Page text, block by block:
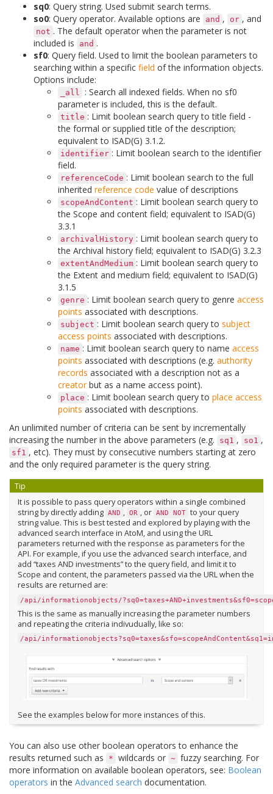
sq0: Query string. Used submit search terms.
so0: Query operator. Available options are and , or , and
not . The default operator when the parameter is not
included is
and .
sf0: Query field. Used to limit the boolean parameters to
searching within a specific field of the information objects.
Options include:
_all
: Search all indexed fields. When no sf0
parameter is included, this is the default.
title : Limit boolean search query to title field -
the formal or supplied title of the description;
equivalent to ISAD(G) 3.1.2.
identifier : Limit boolean search to the identifier
field.
referenceCode : Limit boolean search to the full
inherited reference code value of descriptions
scopeAndContent : Limit boolean search query to
the Scope and content field; equivalent to ISAD(G)
3.3.1
archivalHistory : Limit boolean search query to
the Archival history field; equivalent to ISAD(G) 3.2.3
extentAndMedium : Limit boolean search query to
the Extent and medium field; equivalent to ISAD(G)
3.1.5
genre : Limit boolean search query to genre access
points associated with descriptions.
subject : Limit boolean search query to subject
access points associated with descriptions.
name : Limit boolean search query to name access
points associated with descriptions (e.g. authority
records associated with a description not as a
creatorbut as a name access point).
place : Limit boolean search query to place access
points associated with descriptions.
An unlimited number of criteria can be sent by incrementally
increasing the number in the above parameters (e.g.
sq1 , so1 ,
sf1 , etc). They must by consecutive numbers starting at zero
and the only required parameter is the query string.
Tip
It is possible to pass query operators within a single combined
string by directly adding AND , OR , or AND NOT to your query
string value. This is best tested and explored by playing with the
advanced search interface in AtoM, and using the URL
parameters returned with the response as parameters for the
API. For example, if you use the advanced search interface, and
add “taxes AND investments” to the query field, and limit it to
Scope and content, the parameters passed via the URL when the
results are returned are:
/api/informationobjects/
This is the same as manually increasing the parameter numbers
and repeating the criteria indivudually, like so:
/api/
See the examples below for more instances of this.
You can also use other boolean operators to enhance the
results returned such as
* wildcards or ~ fuzzy searching. For
more information on available boolean operators, see: Boolean
operators in the Advanced search documentation.